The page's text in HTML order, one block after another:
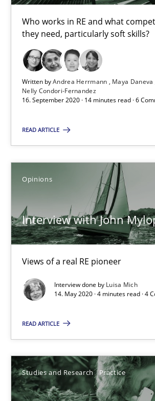
Who works in RE and what
they need, particularly soft skills?
Written byAndrea Herrmann Maya Daneva
Nelly Condori-Fernandez
16. September 2020 · 14 minutes read · 6
READ ARTICLE
Opinions
Interview with John
Views of a real RE pioneer
Interview done by Luisa Mich
14. May 2020 · 4 minutes read · 4
READ ARTICLE
Studies and Research Practice
What is the Relevance of
Preliminary Results from an Ongoing
Studies and Research Practice
Daniel Méndez
14.01.2020
10 minutes
Mastering Business Requirements
Dirk Röder